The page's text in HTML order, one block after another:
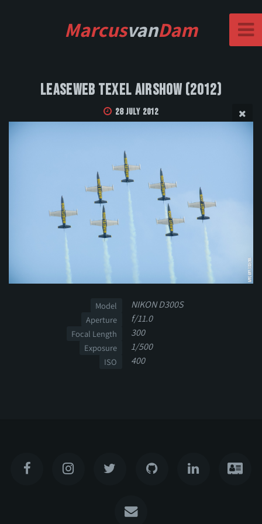
MarcusvanDam
Leaseweb Texel Airshow (2012)
28 July 2012
Model NIKON D300S
Aperture f/11.0
Focal Length 300
Exposure 1/500
ISO 400